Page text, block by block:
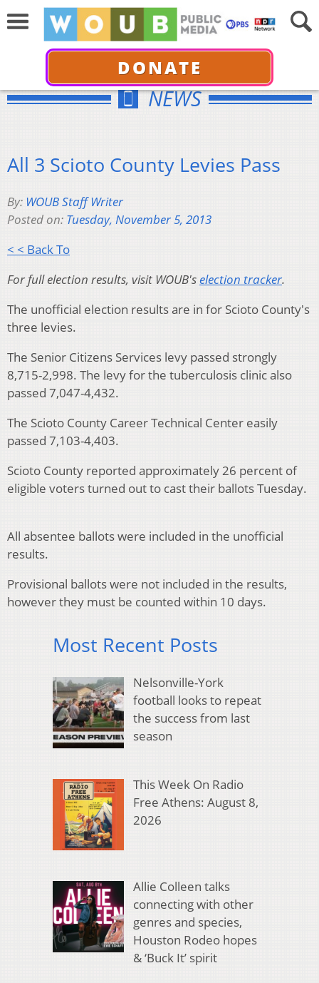
DONATE
NEWS
All 3 Scioto County Levies Pass
By: WOUB Staff Writer
Posted on: Tuesday, November 5, 2013
< < Back To
For full election results, visit WOUB'selection tracker.
The unofficial election results are in for Scioto County's
three levies.
The Senior Citizens Services levy passed strongly
8,715-2,998. The levy for the tuberculosis clinic also
passed 7,047-4,432.
The Scioto County Career Technical Center easily
passed 7,103-4,403.
Scioto County reported approximately 26 percent of
eligible voters turned out to cast their ballots Tuesday.
All absentee ballots were included in the unofficial
results.
Provisional ballots were not included in the results,
however they must be counted within 10 days.
Most Recent Posts
Nelsonville-York
football looks to repeat
the success from last
season
This Week On Radio
Free Athens: August 8,
2026
Allie Colleen talks
connecting with other
genres and species,
Houston Rodeo hopes
& ‘Buck It’ spirit